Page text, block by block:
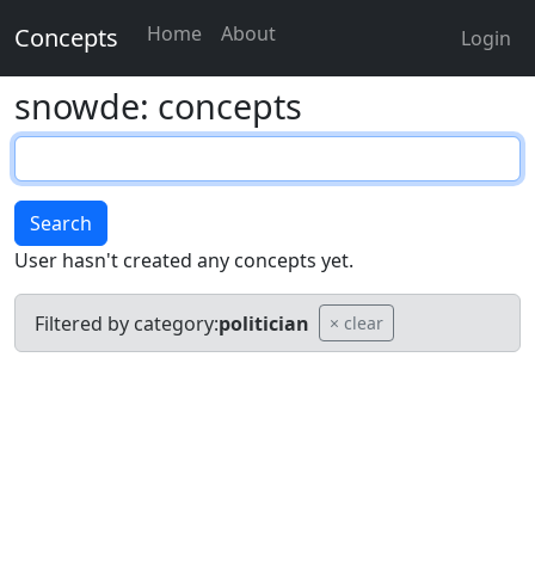
Concepts Home About Login
snowde: concepts
Search
User hasn't created any concepts yet.
Filtered by category:politician × clear